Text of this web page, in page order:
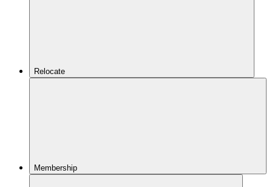
Relocate
Membership